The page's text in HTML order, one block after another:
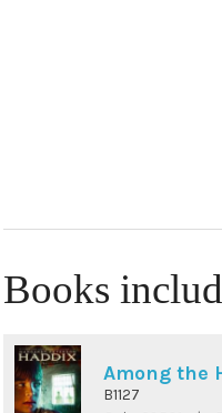
Books
Among the
B1127